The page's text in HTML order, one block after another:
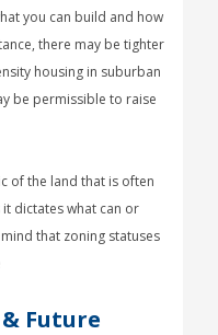
you can build and how
there may be tighter
housing in suburban
be permissible to raise
of the land that is often
dictates what can or
that zoning statuses
Future